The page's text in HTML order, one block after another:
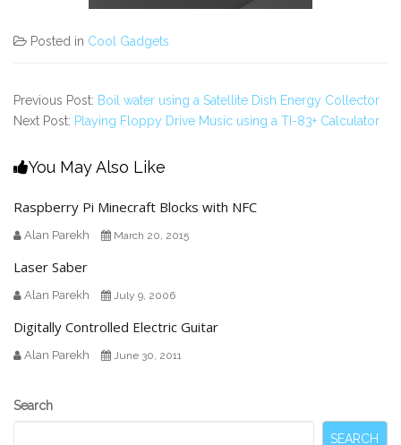
Posted in Cool Gadgets
Previous Post: Boil water using a Satellite Dish Energy Collector
Next Post: Playing Floppy Drive Music using a TI-83+ Calculator
You May Also Like
Raspberry Pi Minecraft Blocks with NFC
Alan Parekh March 20, 2015
Laser Saber
Alan Parekh July 9, 2006
Digitally Controlled Electric Guitar
Alan Parekh June 30, 2011
Secondary
Search
SEARCH